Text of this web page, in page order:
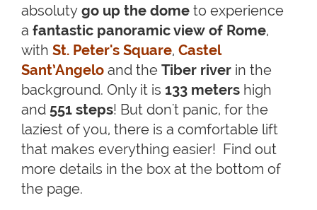
absoluty go up the dome to experience
a fantastic panoramic view of Rome,
with St. Peter's Square, Castel
Sant’Angelo and the Tiber river in the
background. Only it is 133 meters high
and 551 steps! But don't panic, for the
laziest of you, there is a comfortable lift
that makes everything easier! Find out
more details in the box at the bottom of
the page.